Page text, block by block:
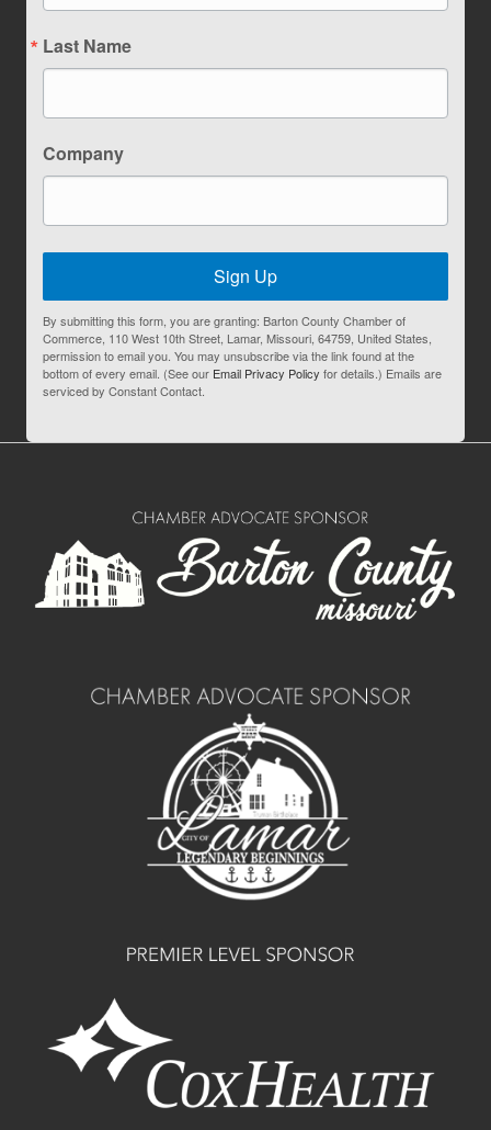
Last Name
Company
Sign Up
By submitting this form, you are granting: Barton County Chamber of
Commerce, 110 West 10th Street, Lamar, Missouri, 64759, United States,
permission to email you. You may unsubscribe via the link found at the
bottom of every email. (See our Email Privacy Policy for details.) Emails are
serviced by Constant Contact.